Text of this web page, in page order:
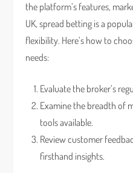
the platform’s features,
UK, spread betting is a
flexibility. Here’s how to
needs:
Evaluate the broker’s
Examine the breadth of
tools available.
Review customer
firsthand insights.